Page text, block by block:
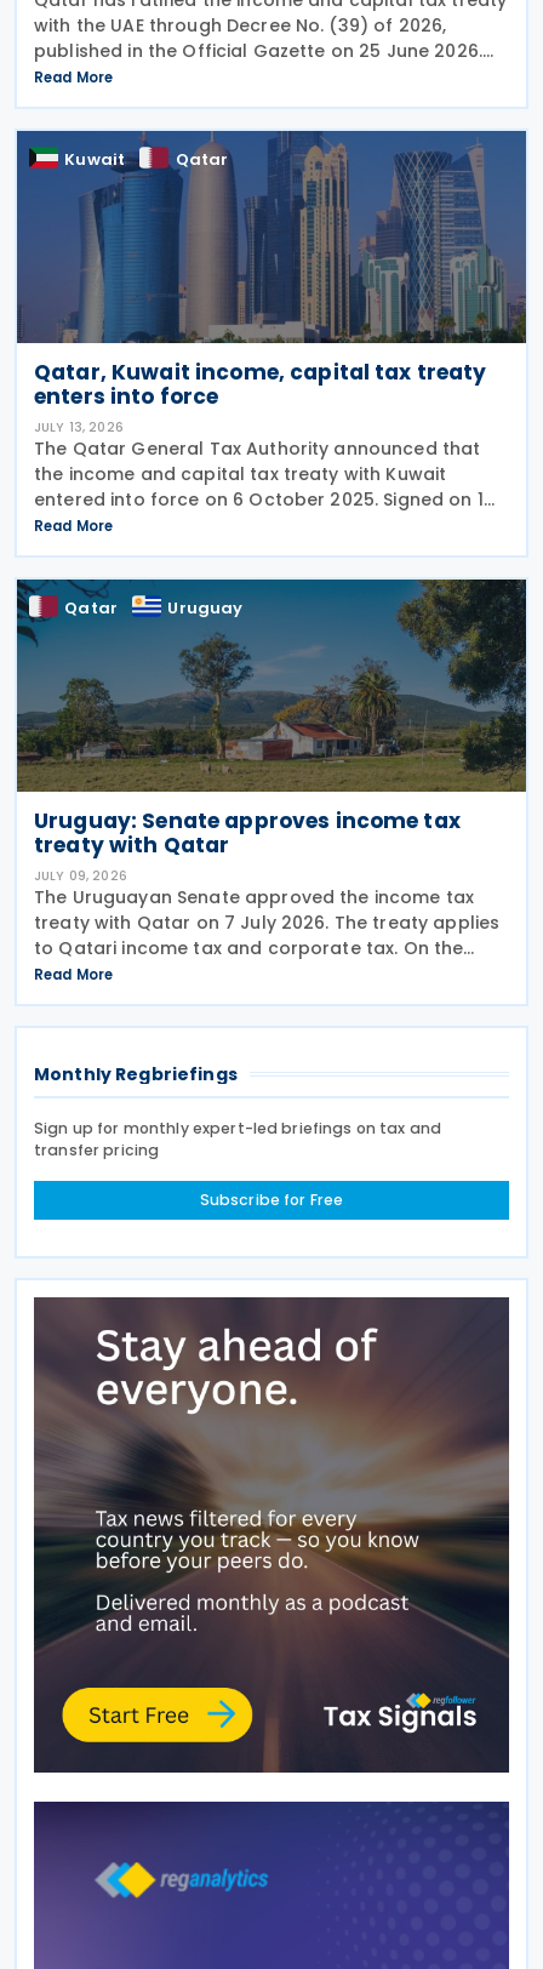
with the UAE through Decree No. (39) of 2026,
published in the Official Gazette on 25 June 2026.
The treaty covers income taxes in both Qatar and
the UAE, includes a mutual agreement
Read More
Kuwait Qatar
Qatar, Kuwait income, capital tax treaty
enters into force
JULY 13, 2026
The Qatar General Tax Authority announced that
the income and capital tax treaty with Kuwait
entered into force on 6 October 2025. Signed on 1
June 2025, the agreement applies to Kuwaiti income
taxes as well as Qatar's income tax and corporate
Read More
Qatar Uruguay
Uruguay: Senate approves income tax
treaty with Qatar
JULY 09, 2026
The Uruguayan Senate approved the income tax
treaty with Qatar on 7 July 2026. The treaty applies
to Qatari income tax and corporate tax. On the
Uruguayan side, it covers income tax on economic
activities, personal income tax, non-resident income
Read More
Monthly Regbriefings
Sign up for monthly expert-led briefings on tax and
transfer pricing
Subscribe for Free